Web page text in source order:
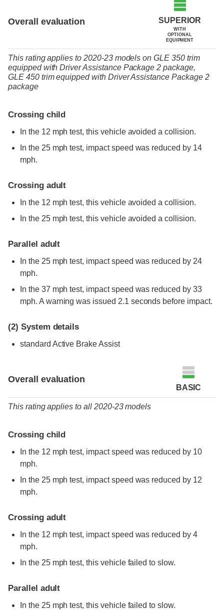
Overall evaluation SUPERIOR
WITH
OPTIONAL
EQUIPMENT
This rating applies to 2020-23 modelsonGLE 350 trim
equipped with Driver Assistance Package 2 package,
GLE 450 trimequipped with Driver Assistance Package 2
package
Crossing child
In the 12 mph test, this vehicle avoided a collision.
In the 25 mph test, impact speed was reduced by 14
mph.
Crossing adult
In the 12 mph test, this vehicle avoided a collision.
In the 25 mph test, this vehicle avoided a collision.
Parallel adult
In the 25 mph test, impact speed was reduced by 24
mph.
In the 37 mph test, impact speed was reduced by 33
mph. A warning was issued 2.1 seconds before impact.
(2) System details
standard Active Brake Assist
Overall evaluation
BASIC
This rating applies to all 2020-23 models
Crossing child
In the 12 mph test, impact speed was reduced by 10
mph.
In the 25 mph test, impact speed was reduced by 12
mph.
Crossing adult
In the 12 mph test, impact speed was reduced by 4
mph.
In the 25 mph test, this vehicle failed to slow.
Parallel adult
In the 25 mph test, this vehicle failed to slow.